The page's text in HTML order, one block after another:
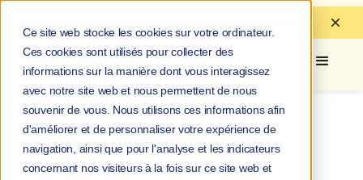
Ce site web stocke les cookies sur votre ordinateur.
Ces cookies sont utilisés pour collecter des
informations sur la manière dont vous interagissez
avec notre site web et nous permettent de nous
souvenir de vous. Nous utilisons ces informations afin
d'améliorer et de personnaliser votre expérience de
navigation, ainsi que pour l'analyse et les indicateurs
concernant nos visiteurs à la fois sur ce site web et
empower your teams.